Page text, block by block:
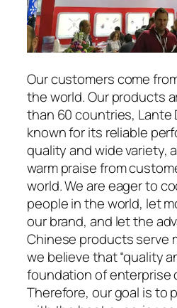
Our customers come
the world. Our products
than 60 countries, Lante
known for its reliable
quality and wide variety,
warm praise from
world. We are eager to
people in the world, let
our brand, and let the
Chinese products serve
we believe that “quality
foundation of enterprise
Therefore, our goal is to